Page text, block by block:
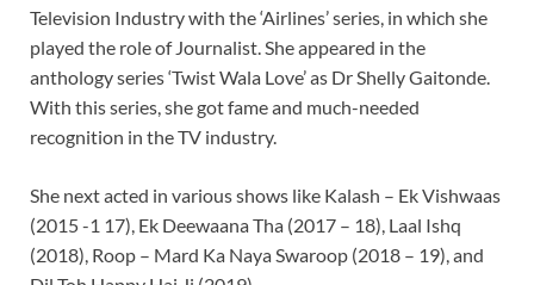
Television Industry with the ‘Airlines’ series, in which she
played the role of Journalist. She appeared in the
anthology series ‘Twist Wala Love’ as Dr Shelly Gaitonde.
With this series, she got fame and much-needed
recognition in the TV industry.
She next acted in various shows like Kalash – Ek Vishwaas
(2015 -1 17), Ek Deewaana Tha (2017 – 18), Laal Ishq
(2018), Roop – Mard Ka Naya Swaroop (2018 – 19), and